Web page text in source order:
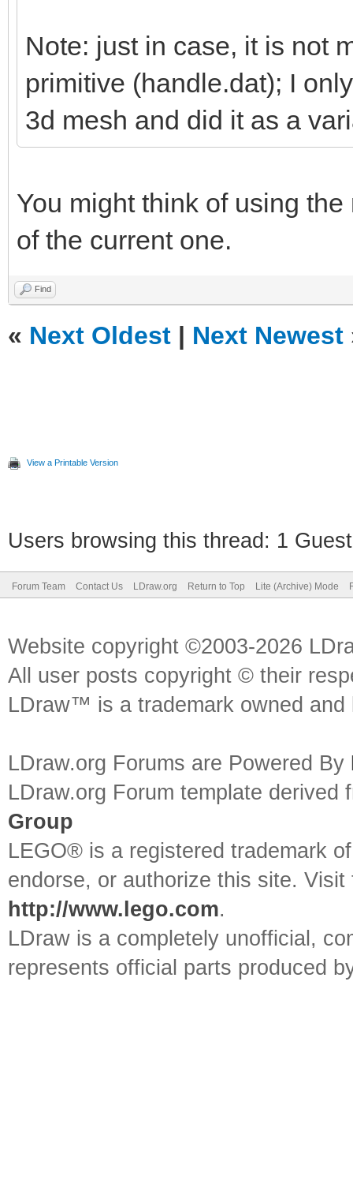
Note: just in case, it is not
primitive (handle.dat); I
3d mesh and did it as a
You might think of using
of the current one.
Find
« Next Oldest | Next Newest
View a Printable Version
Users browsing this thread: 1
Forum Team Contact Us LDraw.org Return to Top Lite (Archive) Mode
Website copyright ©2003-2026
All user posts copyright © their
LDraw™ is a trademark owned
LDraw.org Forums are Powered By
LDraw.org Forum template
Group
LEGO® is a registered trademark
endorse, or authorize this site.
http://www.lego.com.
LDraw is a completely unofficial,
represents official parts produced